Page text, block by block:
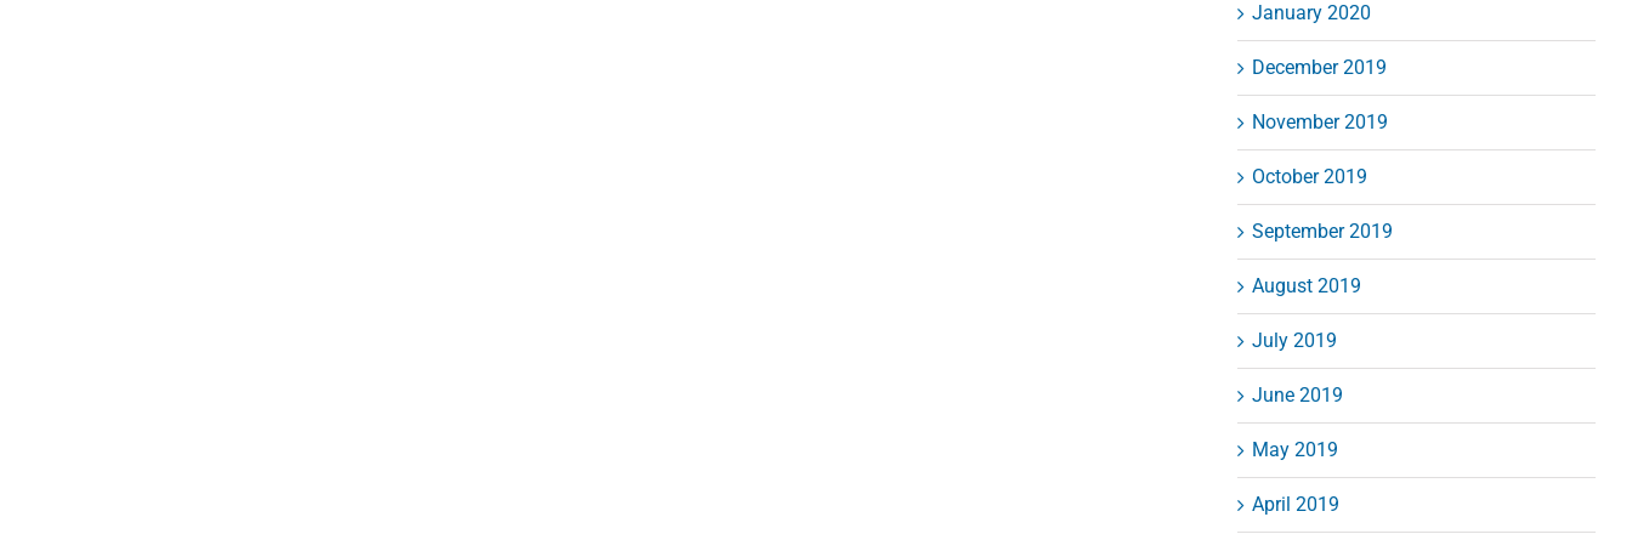
January 2020
December 2019
November 2019
October 2019
September 2019
August 2019
July 2019
June 2019
May 2019
April 2019